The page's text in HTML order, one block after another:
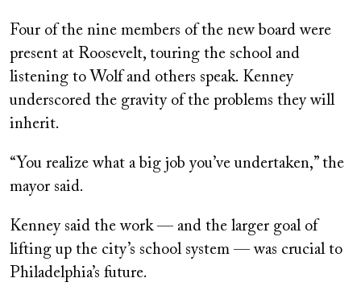
Four of the nine members of the new board were
present at Roosevelt, touring the school and
listening to Wolf and others speak. Kenney
underscored the gravity of the problems they will
inherit.
“You realize what a big job you’ve undertaken,” the
mayor said.
Kenney said the work — and the larger goal of
lifting up the city’s school system — was crucial to
Philadelphia’s future.